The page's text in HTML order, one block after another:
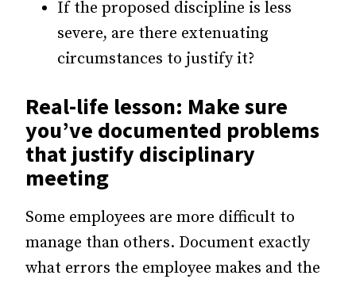
If the proposed discipline is less
severe, are there extenuating
circumstances to justify it?
Real-life lesson: Make sure
you’ve documented problems
that justify disciplinary
meeting
Some employees are more difficult to
manage than others. Document exactly
what errors the employee makes and the